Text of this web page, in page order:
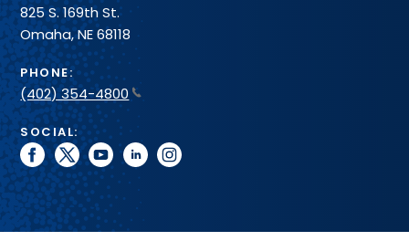
825 S. 169th St.
Omaha, NE 68118
PHONE:
(402) 354-4800
SOCIAL:
facebook
twitteryoutubelinkedininstagram